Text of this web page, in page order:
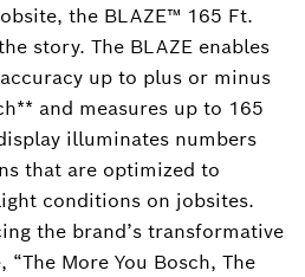
the BLAZE™ 165 Ft.
story. The BLAZE enables
up to plus or minus
and measures up to 165
illuminates numbers
that are optimized to
conditions on jobsites.
the brand’s transformative
More You Bosch, The